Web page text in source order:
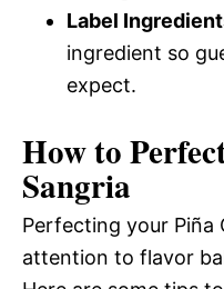
Label
ingredient so
expect.
How to
Sangria
Perfecting your Piña
attention to flavor